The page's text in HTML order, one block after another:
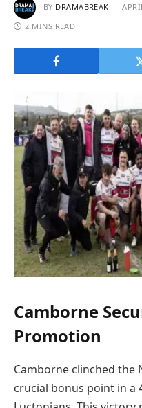
BY DRAMABREAK
2 MINS READ
Camborne
Promotion
Camborne clinched the
crucial bonus point in a